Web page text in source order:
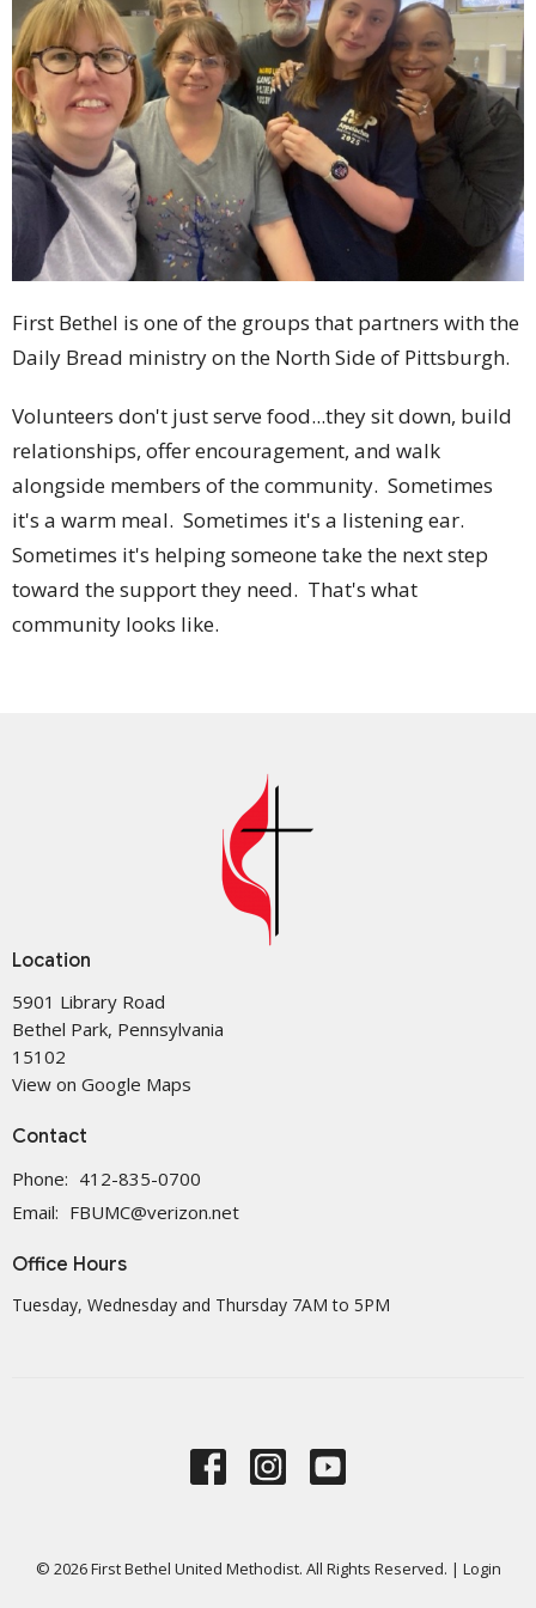
First Bethel is one of the groups that partners with the
Daily Bread ministry on the North Side of Pittsburgh.
Volunteers don't just serve food...they sit down, build
relationships, offer encouragement, and walk
alongside members of the community. Sometimes
it's a warm meal. Sometimes it's a listening ear.
Sometimes it's helping someone take the next step
toward the support they need. That's what
community looks like.
Location
5901 Library Road
Bethel Park, Pennsylvania
15102
View on Google Maps
Contact
Phone: 412-835-0700
Email: FBUMC@verizon.net
Office Hours
Tuesday, Wednesday and Thursday 7AM to 5PM
© 2026 First Bethel United Methodist. All Rights Reserved. | Login